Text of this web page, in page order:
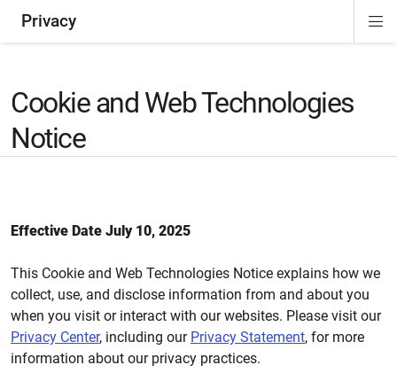
Privacy
Cookie and Web Technologies
Notice
Effective Date July 10, 2025
This Cookie and Web Technologies Notice explains how we
collect, use, and disclose information from and about you
when you visit or interact with our websites. Please visit our
Privacy Center, including our Privacy Statement, for more
information about our privacy practices.